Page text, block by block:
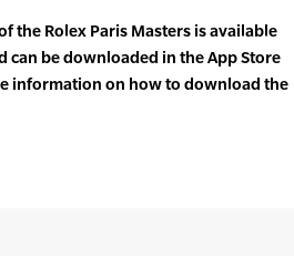
the Rolex Paris Masters is available
can be downloaded in the App Store
information on how to download the